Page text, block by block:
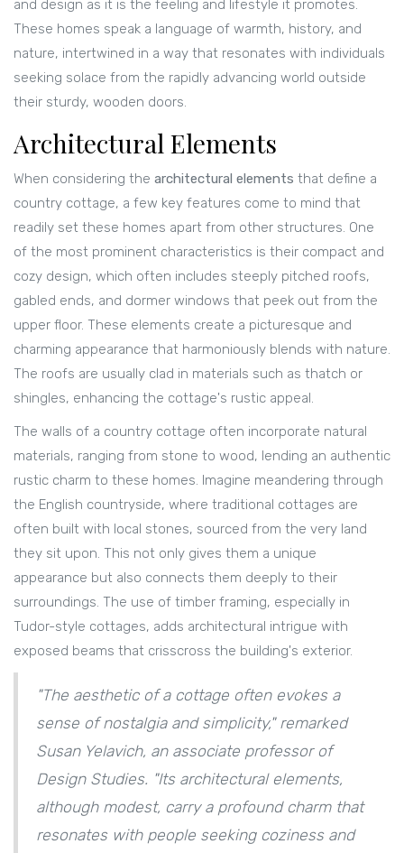
and design as it is the feeling and lifestyle it promotes.
These homes speak a language of warmth, history, and
nature, intertwined in a way that resonates with individuals
seeking solace from the rapidly advancing world outside
their sturdy, wooden doors.
Architectural Elements
When considering the architectural elements that define a
country cottage, a few key features come to mind that
readily set these homes apart from other structures. One
of the most prominent characteristics is their compact and
cozy design, which often includes steeply pitched roofs,
gabled ends, and dormer windows that peek out from the
upper floor. These elements create a picturesque and
charming appearance that harmoniously blends with nature.
The roofs are usually clad in materials such as thatch or
shingles, enhancing the cottage's rustic appeal.
The walls of a country cottage often incorporate natural
materials, ranging from stone to wood, lending an authentic
rustic charm to these homes. Imagine meandering through
the English countryside, where traditional cottages are
often built with local stones, sourced from the very land
they sit upon. This not only gives them a unique
appearance but also connects them deeply to their
surroundings. The use of timber framing, especially in
Tudor-style cottages, adds architectural intrigue with
exposed beams that crisscross the building's exterior.
"The aesthetic of a cottage often evokes a
sense of nostalgia and simplicity," remarked
Susan Yelavich, an associate professor of
Design Studies. "Its architectural elements,
although modest, carry a profound charm that
resonates with people seeking coziness and